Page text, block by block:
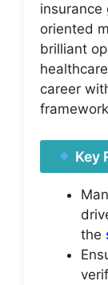
oriented
brilliant
healthcare
career
Key
the